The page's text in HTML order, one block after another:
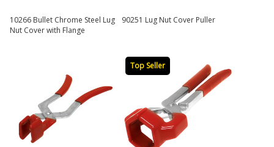
10266 Bullet Chrome Steel Lug
Nut Cover with Flange
90251 Lug Nut Cover Puller
Top Seller